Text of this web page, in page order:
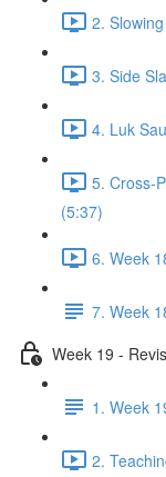
2.
3. Side
4. Luk
5. Cross-
(5:37)
6. Week
7. Week
Week 19 -
1. Week
2.